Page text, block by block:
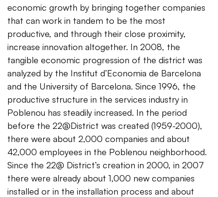
economic growth by bringing together companies
that can work in tandem to be the most
productive, and through their close proximity,
increase innovation altogether. In 2008, the
tangible economic progression of the district was
analyzed by the Institut d’Economia de Barcelona
and the University of Barcelona. Since 1996, the
productive structure in the services industry in
Poblenou has steadily increased. In the period
before the 22@District was created (1959-2000),
there were about 2,000 companies and about
42,000 employees in the Poblenou neighborhood.
Since the 22@ District’s creation in 2000, in 2007
there were already about 1,000 new companies
installed or in the installation process and about